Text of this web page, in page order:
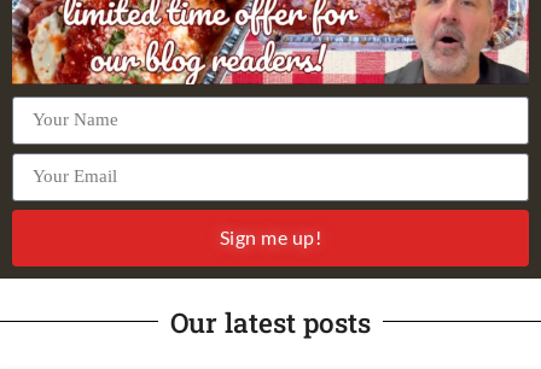
Sign me up!
Our latest posts